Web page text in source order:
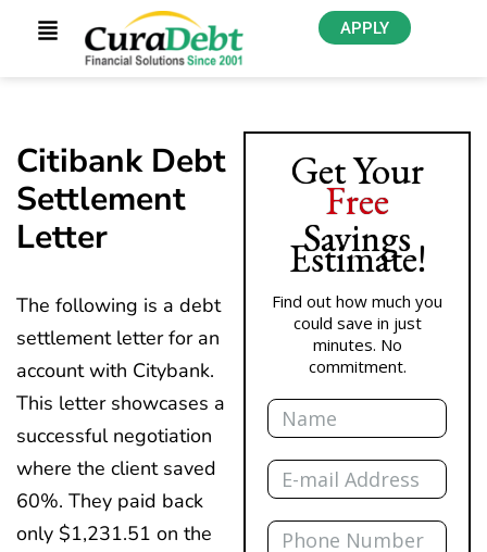
APPLY
Citibank Debt
Settlement
Letter
The following is a debt
settlement letter for an
account with Citybank.
This letter showcases a
successful negotiation
where the client saved
60%. They paid back
only $1,231.51 on the
Get Your
Free
Savings
Estimate!
Find out how much you
could save in just
minutes. No
commitment.
Name
Email
Phone